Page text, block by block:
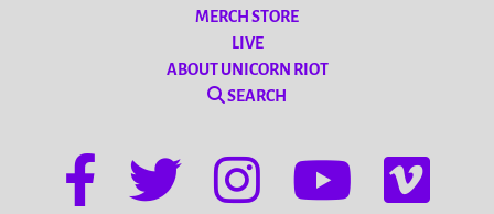
MERCH STORE
LIVE
ABOUT UNICORN RIOT
SEARCH